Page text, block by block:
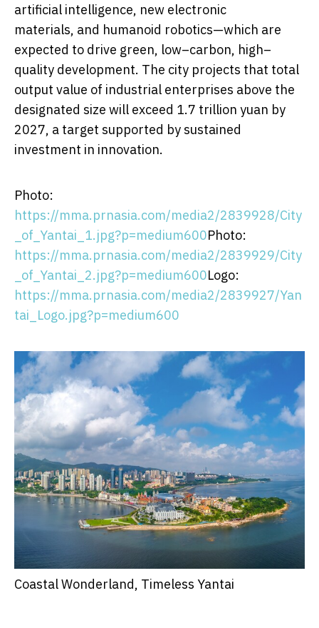
artificial intelligence, new electronic
materials, and humanoid robotics—which are
expected to drive green, low–carbon, high–
quality development. The city projects that total
output value of industrial enterprises above the
designated size will exceed 1.7 trillion yuan by
2027, a target supported by sustained
investment in innovation.
Photo:
https://mma.prnasia.com/media2/2839928/City
_of_Yantai_1.jpg?p=medium600Photo:
https://mma.prnasia.com/media2/2839929/City
_of_Yantai_2.jpg?p=medium600Logo:
https://mma.prnasia.com/media2/2839927/Yan
tai_Logo.jpg?p=medium600
Coastal Wonderland, Timeless Yantai